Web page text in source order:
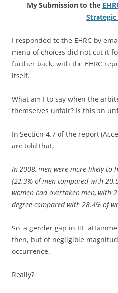
My Submission to the
Strategic
I responded to the EHRC by
menu of choices did not cut it
further back, with the EHRC
itself.
What am I to say when the
themselves unfair? Is this an
In Section 4.7 of the report
are told that,
In 2008, men were more likely to
(22.3% of men compared with
women had overtaken men, with
degree compared with 28.4% of
So, a gender gap in HE
then, but of negligible
occurrence.
Really?